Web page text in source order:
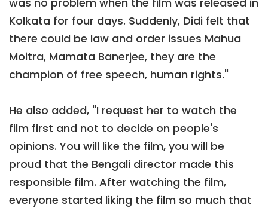
Kolkata for four days. Suddenly, Didi felt that
there could be law and order issues Mahua
Moitra, Mamata Banerjee, they are the
champion of free speech, human rights."
He also added, "I request her to watch the
film first and not to decide on people's
opinions. You will like the film, you will be
proud that the Bengali director made this
responsible film. After watching the film,
everyone started liking the film so much that